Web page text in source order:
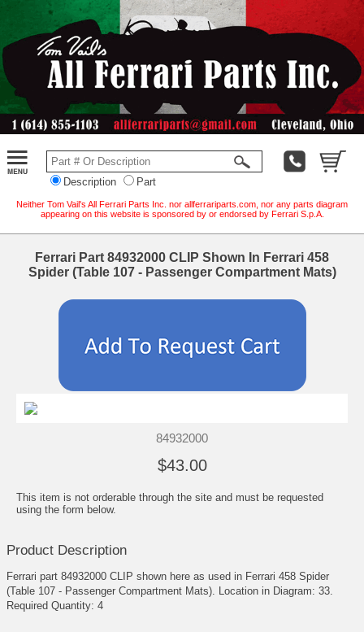
Description Part
Neither Tom Vail's All Ferrari Parts Inc. nor allferrariparts.com, nor any parts diagram
appearing on this website is sponsored by or endorsed by Ferrari S.p.A.
Ferrari Part 84932000 CLIP Shown In Ferrari 458
Spider (Table 107 - Passenger Compartment Mats)
84932000
$43.00
This item is not orderable through the site and must be requested
using the form below.
Product Description
Ferrari part 84932000 CLIP shown here as used in Ferrari 458 Spider
(Table 107 - Passenger Compartment Mats). Location in Diagram: 33.
Required Quantity: 4